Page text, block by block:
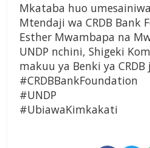
Mkataba huo
Mtendaji wa CRDB Bank
Esther Mwambapa na
UNDP nchini, Shigeki
makuu ya Benki ya
#CRDBBankFoundation
#UNDP
#UbiawaKimkakati